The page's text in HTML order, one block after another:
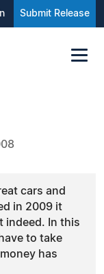
Submit Release
cars and
in 2009 it
indeed. In this
to take
has